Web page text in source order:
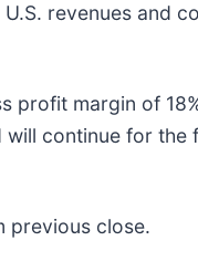
revenues and
profit margin of
continue for
previous close.